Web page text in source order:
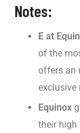
Notes:
E at
of the
offers an
exclusive
Equinox
their high